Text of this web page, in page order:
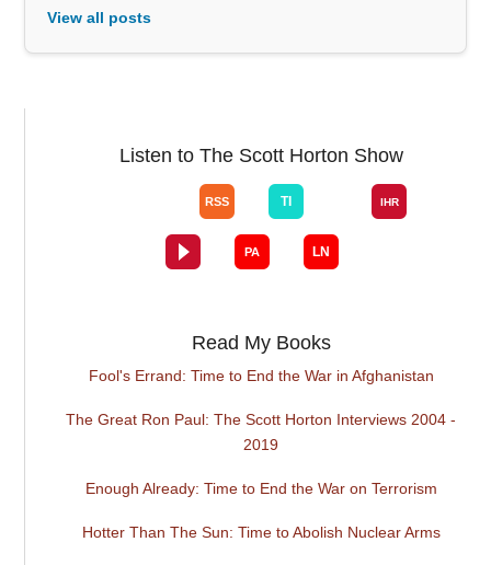
View all posts
Listen to The Scott Horton Show
Read My Books
Fool's Errand: Time to End the War in Afghanistan
The Great Ron Paul: The Scott Horton Interviews 2004 -
2019
Enough Already: Time to End the War on Terrorism
Hotter Than The Sun: Time to Abolish Nuclear Arms